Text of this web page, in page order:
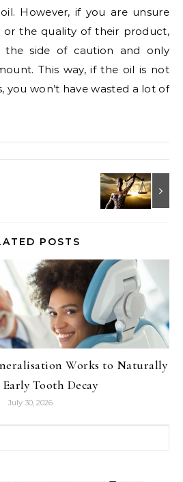
However, if you are unsure
the quality of their product,
side of caution and only
This way, if the oil is not
you won’t have wasted a lot of
POSTS
Works to Naturally
Tooth Decay
July 30, 2026